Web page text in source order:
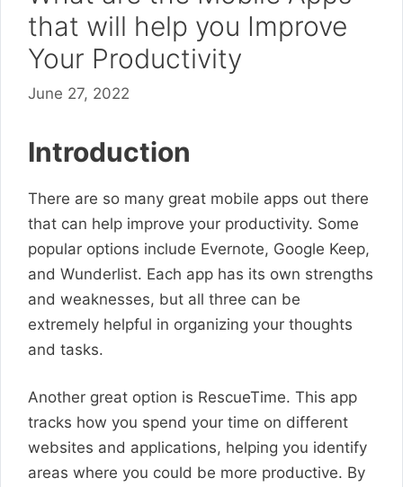
that will help you Improve
Your Productivity
June 27, 2022
Introduction
There are so many great mobile apps out there
that can help improve your productivity. Some
popular options include Evernote, Google Keep,
and Wunderlist. Each app has its own strengths
and weaknesses, but all three can be
extremely helpful in organizing your thoughts
and tasks.
Another great option is RescueTime. This app
tracks how you spend your time on different
websites and applications, helping you identify
areas where you could be more productive. By